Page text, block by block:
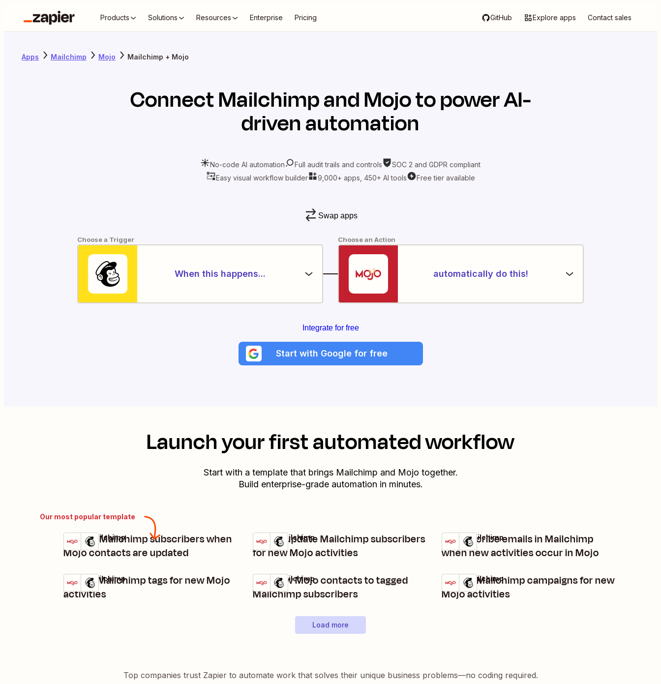
Products Solutions Resources Enterprise Pricing GitHub Explore apps Contact sales
Apps Mailchimp Mojo Mailchimp + Mojo
ConnectMailchimpandMojoto power AI-
driven automation
No-code AI automation Full audit trails and controls
SOC 2 and GDPR compliant
Easy visual workflow builder
9,000+ apps, 450+ AI tools Free tier available
Swap apps
Choose a Trigger
When this happens...
Choose an Action
automatically do this!
Integrate for free
Start with Google for free
Launch your first automated workflow
Start with a template that brings Mailchimp and Mojo together.
Build enterprise-grade automation in minutes.
Our most popular template
Update Mailchimp subscribers when
Mojo contacts are updated
Details
Try it
Mojo + Mailchimp
Add or update Mailchimp subscribers
for new Mojo activities
Details
Try it
Mojo + Mailchimp
Unsubscribe emails in Mailchimp
when new activities occur in Mojo
Details
Try it
Mojo + Mailchimp
Create Mailchimp tags for new Mojo
activities
Details
Try it
Mojo + Mailchimp
Add new Mojo contacts to tagged
Mailchimp subscribers
Details
Try it
Mojo + Mailchimp
Trigger Mailchimp campaigns for new
Mojo activities
Details
Try it
Mojo + Mailchimp
Load more
Top companies trust Zapier to automate work that solves their unique business problems—no coding required.